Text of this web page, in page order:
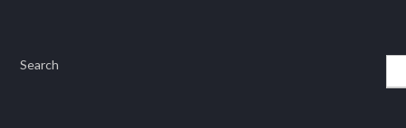
Search